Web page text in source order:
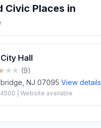
Civic Places in
Hall
(9)
NJ 07095 View details
| Website available